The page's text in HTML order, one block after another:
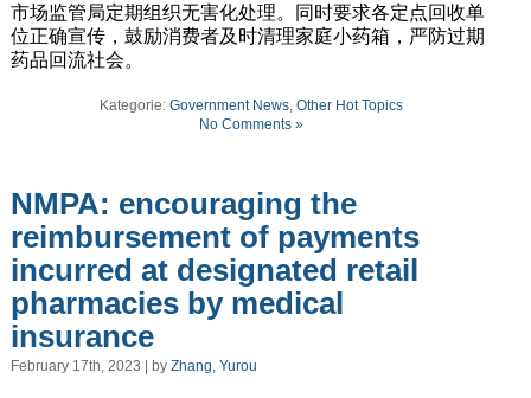
市场监管局定期组织无害化处理。同时要求各定点回收单
位正确宣传，鼓励消费者及时清理家庭小药箱，严防过期
药品回流社会。
Kategorie: Government News, Other Hot Topics
No Comments »
NMPA: encouraging the
reimbursement of payments
incurred at designated retail
pharmacies by medical
insurance
February 17th, 2023 | by Zhang, Yurou